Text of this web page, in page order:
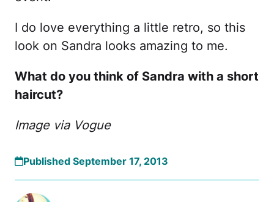
I do love everything a little retro, so this
look on Sandra looks amazing to me.
What do you think of Sandra with a short
haircut?
Image via Vogue
Published September 17, 2013